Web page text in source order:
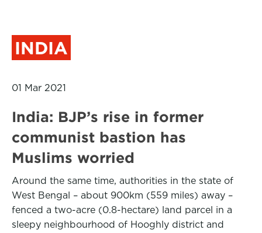
INDIA
01 Mar 2021
India: BJP’s rise in former
communist bastion has
Muslims worried
Around the same time, authorities in the state of
West Bengal – about 900km (559 miles) away –
fenced a two-acre (0.8-hectare) land parcel in a
sleepy neighbourhood of Hooghly district and